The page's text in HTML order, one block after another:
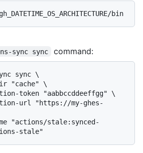
sync sync command:
sync \